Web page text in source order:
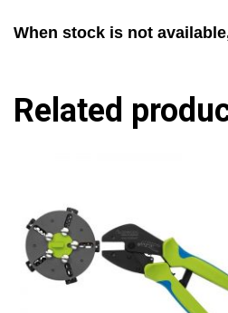
When stock is not
Related